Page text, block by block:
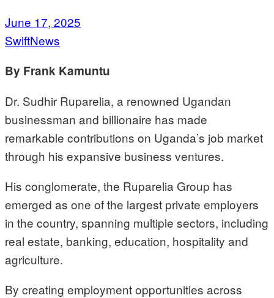
June 17, 2025
SwiftNews
By Frank Kamuntu
Dr. Sudhir Ruparelia, a renowned Ugandan
businessman and billionaire has made
remarkable contributions on Uganda’s job market
through his expansive business ventures.
His conglomerate, the Ruparelia Group has
emerged as one of the largest private employers
in the country, spanning multiple sectors, including
real estate, banking, education, hospitality and
agriculture.
By creating employment opportunities across